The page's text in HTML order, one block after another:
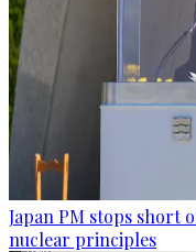
Japan PM stops short
nuclear principles